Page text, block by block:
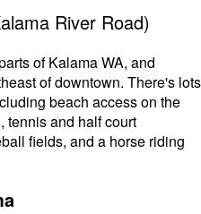
River Road)
of Kalama WA, and
of downtown. There's lots
beach access on the
tennis and half court
fields, and a horse riding